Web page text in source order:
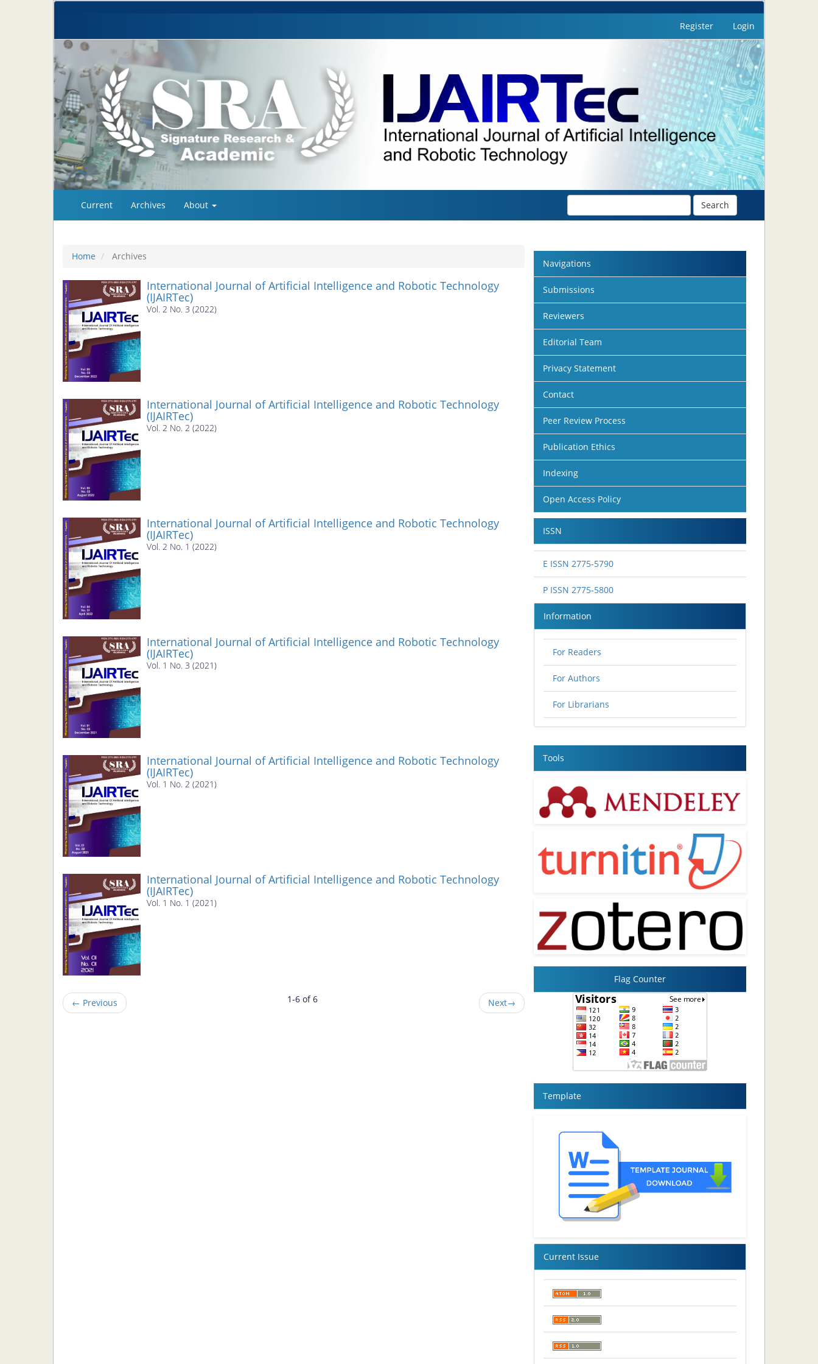
Register Login
to
Main
Content
Sidebar
Current Archives About Search
Home Archives
International Journal of Artificial Intelligence and Robotic Technology
(IJAIRTec)
Vol. 2 No. 3 (2022)
International Journal of Artificial Intelligence and Robotic Technology
(IJAIRTec)
Vol. 2 No. 2 (2022)
International Journal of Artificial Intelligence and Robotic Technology
(IJAIRTec)
Vol. 2 No. 1 (2022)
International Journal of Artificial Intelligence and Robotic Technology
(IJAIRTec)
Vol. 1 No. 3 (2021)
International Journal of Artificial Intelligence and Robotic Technology
(IJAIRTec)
Vol. 1 No. 2 (2021)
International Journal of Artificial Intelligence and Robotic Technology
(IJAIRTec)
Vol. 1 No. 1 (2021)
← Previous 1-6 of 6 Next→
Navigations
Submissions
Reviewers
Editorial Team
Privacy Statement
Contact
Peer Review Process
Publication Ethics
Indexing
Open Access Policy
ISSN
E ISSN 2775-5790
P ISSN 2775-5800
Information
For Readers
For Authors
For Librarians
Tools
Flag Counter
Template
Current Issue